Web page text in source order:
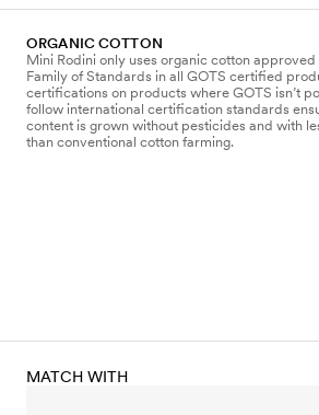
ORGANIC COTTON
Mini Rodini only uses organic cotton
Family of Standards in all GOTS certified
certifications on products where GOTS isn’t
follow international certification standards
content is grown without pesticides and with
than conventional cotton farming.
MATCH WITH